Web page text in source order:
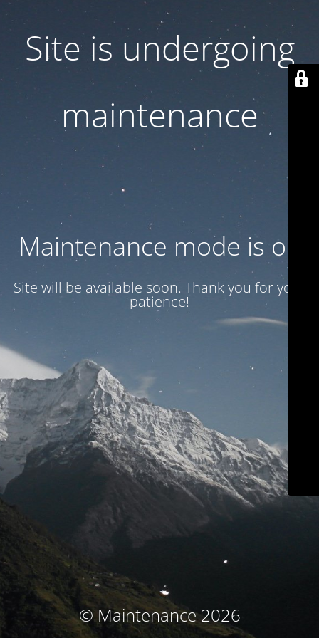
Site is undergoing
maintenance
Maintenance mode is on
Site will be available soon. Thank you for your
patience!
© Maintenance 2026